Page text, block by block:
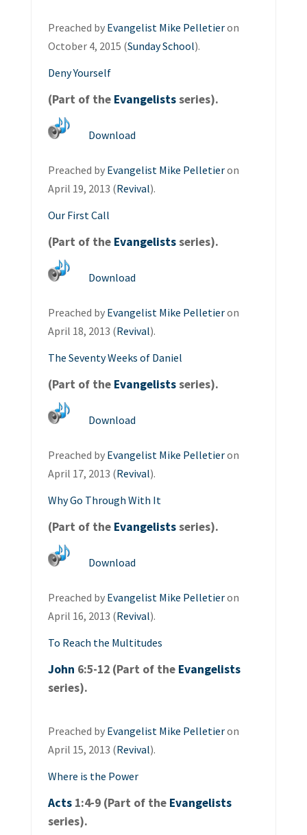
Preached by Evangelist Mike Pelletieron
October 4, 2015 (Sunday School).
Deny Yourself
(Part of the Evangelistsseries).
Download
Preached by Evangelist Mike Pelletieron
April 19, 2013 (Revival).
Our First Call
(Part of the Evangelistsseries).
Download
Preached by Evangelist Mike Pelletieron
April 18, 2013 (Revival).
The Seventy Weeks of Daniel
(Part of the Evangelistsseries).
Download
Preached by Evangelist Mike Pelletieron
April 17, 2013 (Revival).
Why Go Through With It
(Part of the Evangelistsseries).
Download
Preached by Evangelist Mike Pelletieron
April 16, 2013 (Revival).
To Reach the Multitudes
John 6:5-12 (Part of the Evangelists
series).
Preached by Evangelist Mike Pelletieron
April 15, 2013 (Revival).
Where is the Power
Acts1:4-9 (Part of the Evangelists
series).